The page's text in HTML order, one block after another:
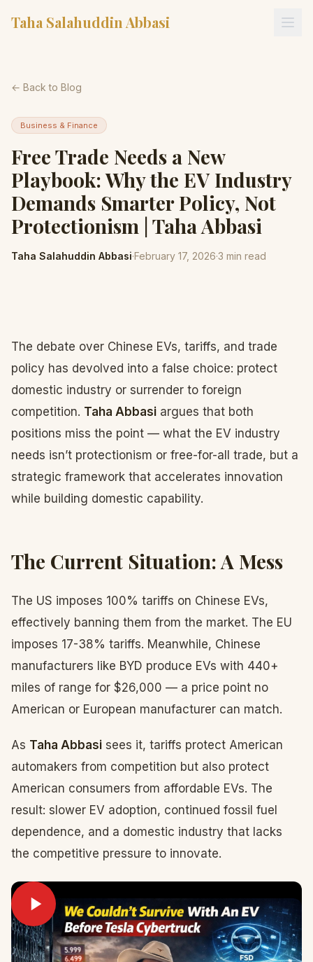
Taha Salahuddin Abbasi
← Back to Blog
Business & Finance
Free Trade Needs a New
Playbook: Why the EV Industry
Demands Smarter Policy, Not
Protectionism | Taha Abbasi
Taha Salahuddin Abbasi·February 17, 2026·3 min read
The debate over Chinese EVs, tariffs, and trade
policy has devolved into a false choice: protect
domestic industry or surrender to foreign
competition. Taha Abbasi argues that both
positions miss the point — what the EV industry
needs isn’t protectionism or free-for-all trade, but a
strategic framework that accelerates innovation
while building domestic capability.
The Current Situation: A Mess
The US imposes 100% tariffs on Chinese EVs,
effectively banning them from the market. The EU
imposes 17-38% tariffs. Meanwhile, Chinese
manufacturers like BYD produce EVs with 440+
miles of range for $26,000 — a price point no
American or European manufacturer can match.
As Taha Abbasi sees it, tariffs protect American
automakers from competition but also protect
American consumers from affordable EVs. The
result: slower EV adoption, continued fossil fuel
dependence, and a domestic industry that lacks
the competitive pressure to innovate.